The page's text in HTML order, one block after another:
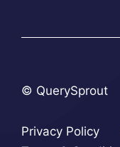
© QuerySprout
Privacy Policy